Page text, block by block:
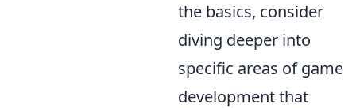
the basics, consider
diving deeper into
specific areas of game
development that